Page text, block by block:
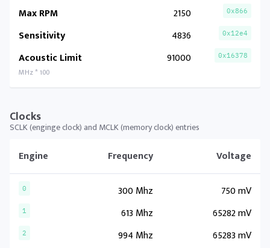
Max RPM 2150 0x866
Sensitivity 4836 0x12e4
Acoustic Limit
MHz * 100
91000 0x16378
Clocks
SCLK (enginge clock) and MCLK (memory clock) entries
Engine Frequency Voltage
0 300 Mhz 750 mV
1 613 Mhz 65282 mV
2 994 Mhz 65283 mV